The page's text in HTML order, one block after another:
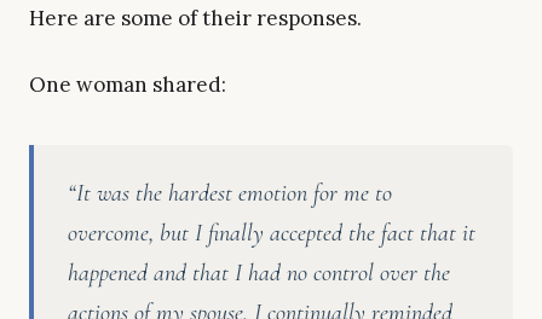
Here are some of their responses.
One woman shared:
“It was the hardest emotion for me to
overcome, but I finally accepted the fact that it
happened and that I had no control over the